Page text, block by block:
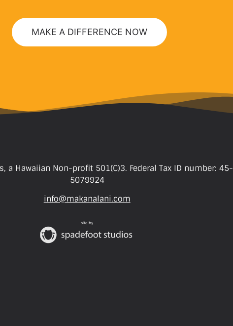
MAKE A DIFFERENCE NOW
a Hawaiian Non-profit 501(C)3. Federal Tax ID number: 45-
5079924
info@makanalani.com
site by